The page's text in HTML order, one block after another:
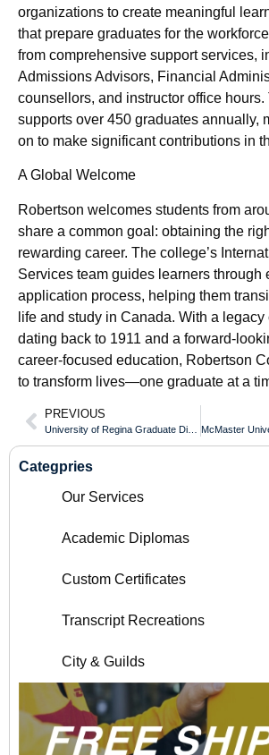
organizations to create meaningful
that prepare graduates for the
from comprehensive support services,
Admissions Advisors, Financial
counsellors, and instructor office
supports over 450 graduates annually,
on to make significant contributions in
A Global Welcome
Robertson welcomes students from
share a common goal: obtaining the
rewarding career. The college’s
Services team guides learners through
application process, helping them
life and study in Canada. With a
dating back to 1911 and a forward-
career-focused education, Robertson
to transform lives—one graduate at a
PREVIOUS
Categpries
Our Services
Academic Diplomas
Custom Certificates
Transcript Recreations
City & Guilds